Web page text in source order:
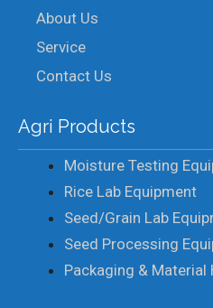
About Us
Service
Contact Us
Agri Products
Moisture Testing
Rice Lab Equipment
Seed/Grain Lab
Seed Processing
Packaging & Material